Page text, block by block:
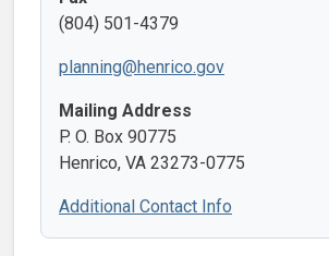
(804) 501-4379
planning@henrico.gov
Mailing Address
P. O. Box 90775
Henrico, VA 23273-0775
Additional Contact Info